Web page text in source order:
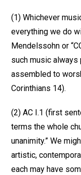
(1) Whichever
everything we do
Mendelssohn or
such music
assembled to
Corinthians 14).
(2) AC I.1 (first
terms the whole
unanimity.” We
artistic,
each may have